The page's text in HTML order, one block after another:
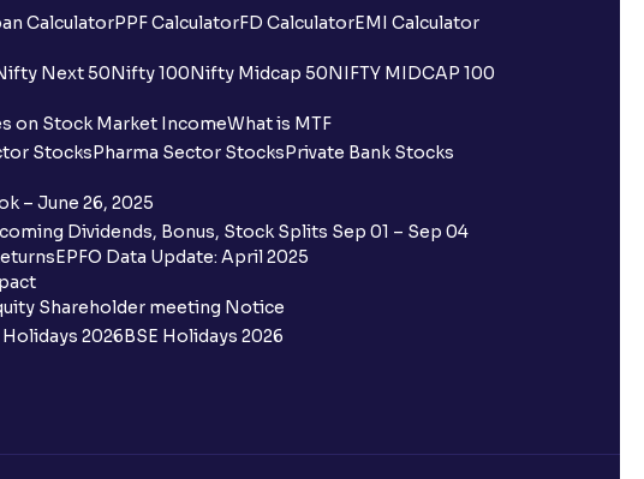
CalculatorPPF CalculatorFD CalculatorEMI Calculator
Next 50Nifty 100Nifty Midcap 50NIFTY MIDCAP 100
on Stock Market IncomeWhat is MTF
StocksPharma Sector StocksPrivate Bank Stocks
– June 26, 2025
Dividends, Bonus, Stock Splits Sep 01 – Sep 04
EPFO Data Update: April 2025
Shareholder meeting Notice
Holidays 2026BSE Holidays 2026